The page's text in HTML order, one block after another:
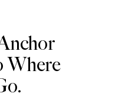
Where